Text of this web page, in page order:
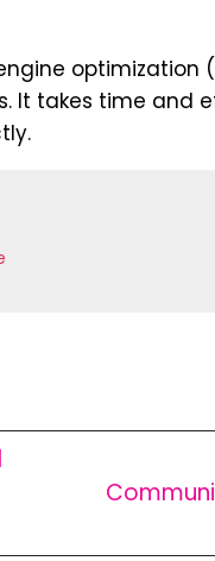
optimization
takes time and